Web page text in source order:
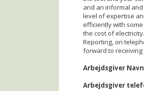
and an informal
level of expertise
efficiently with
the cost of
Reporting, on
forward to receiving
Arbejdsgiver Navn
Arbejdsgiver